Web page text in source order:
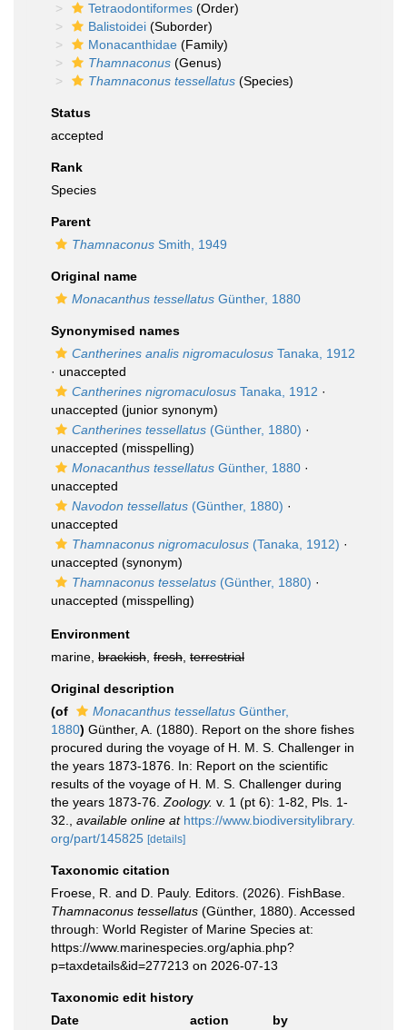
Tetraodontiformes (Order)
Balistoidei (Suborder)
Monacanthidae (Family)
Thamnaconus (Genus)
Thamnaconus tessellatus (Species)
Status
accepted
Rank
Species
Parent
Thamnaconus Smith, 1949
Original name
Monacanthus tessellatus Günther, 1880
Synonymised names
Cantherines analis nigromaculosus Tanaka, 1912
· unaccepted
Cantherines nigromaculosus Tanaka, 1912 ·
unaccepted (junior synonym)
Cantherines tessellatus (Günther, 1880) ·
unaccepted (misspelling)
Monacanthus tessellatus Günther, 1880 ·
unaccepted
Navodon tessellatus (Günther, 1880) ·
unaccepted
Thamnaconus nigromaculosus (Tanaka, 1912) ·
unaccepted (synonym)
Thamnaconus tesselatus (Günther, 1880) ·
unaccepted (misspelling)
Environment
marine, brackish fresh terrestrial
Original description
(of
Monacanthus tessellatus Günther,
1880) Günther, A. (1880). Report on the shore fishes
procured during the voyage of H. M. S. Challenger in
the years 1873-1876. In: Report on the scientific
results of the voyage of H. M. S. Challenger during
the years 1873-76. Zoology. v. 1 (pt 6): 1-82, Pls. 1-
32.
available online at https://www.biodiversitylibrary.
org/part/145825 [details]
Taxonomic citation
Froese, R. and D. Pauly. Editors. (2026). FishBase.
Thamnaconus tessellatus (Günther, 1880). Accessed
through: World Register of Marine Species at:
https://www.marinespecies.org/aphia.php?
p=taxdetails&id=277213 on 2026-07-13
Taxonomic edit history
Date
action
by